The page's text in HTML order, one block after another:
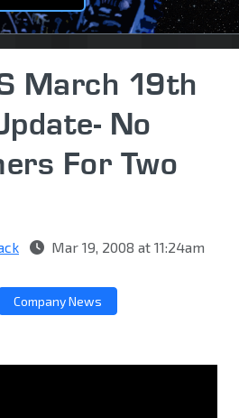
March 19th
No
For Two
Mar 19, 2008 at 11:24am
Company News